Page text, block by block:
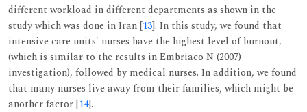
different workload in different departments as shown in the
study which was done in Iran [13]. In this study, we found that
intensive care units' nurses have the highest level of burnout,
(which is similar to the results in Embriaco N (2007)
investigation), followed by medical nurses. In addition, we found
that many nurses live away from their families, which might be
another factor [14].